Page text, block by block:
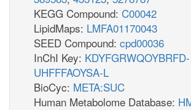
KEGG Compound: C00042
LipidMaps: LMFA01170043
SEED Compound: cpd00036
InChI Key: KDYFGRWQOYBRFD-
UHFFFAOYSA-L
BioCyc: META:SUC
Human Metabolome Database: